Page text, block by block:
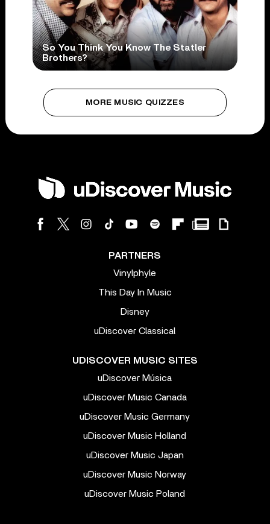
So You Think You Know The Statler
Brothers?
MORE MUSIC QUIZZES
PARTNERS
Vinylphyle
This Day In Music
Disney
uDiscover Classical
UDISCOVER MUSIC SITES
uDiscover Música
uDiscover Music Canada
uDiscover Music Germany
uDiscover Music Holland
uDiscover Music Japan
uDiscover Music Norway
uDiscover Music Poland